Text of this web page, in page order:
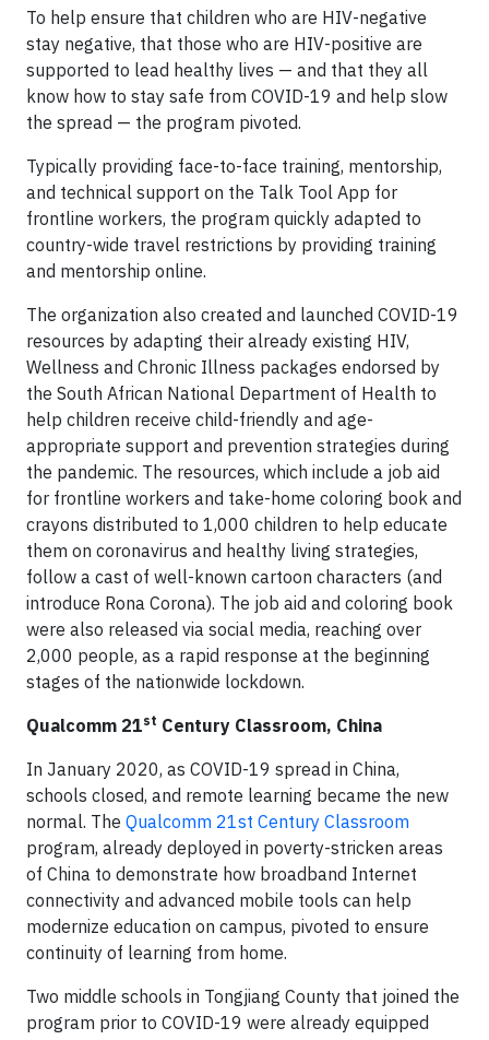
To help ensure that children who are HIV-negative
stay negative, that those who are HIV-positive are
supported to lead healthy lives — and that they all
know how to stay safe from COVID-19 and help slow
the spread — the program pivoted.
Typically providing face-to-face training, mentorship,
and technical support on the Talk Tool App for
frontline workers, the program quickly adapted to
country-wide travel restrictions by providing training
and mentorship online.
The organization also created and launched COVID-19
resources by adapting their already existing HIV,
Wellness and Chronic Illness packages endorsed by
the South African National Department of Health to
help children receive child-friendly and age-
appropriate support and prevention strategies during
the pandemic. The resources, which include a job aid
for frontline workers and take-home coloring book and
crayons distributed to 1,000 children to help educate
them on coronavirus and healthy living strategies,
follow a cast of well-known cartoon characters (and
introduce Rona Corona). The job aid and coloring book
were also released via social media, reaching over
2,000 people, as a rapid response at the beginning
stages of the nationwide lockdown.
Qualcomm 21st Century Classroom, China
In January 2020, as COVID-19 spread in China,
schools closed, and remote learning became the new
normal. The Qualcomm 21st Century Classroom
program, already deployed in poverty-stricken areas
of China to demonstrate how broadband Internet
connectivity and advanced mobile tools can help
modernize education on campus, pivoted to ensure
continuity of learning from home.
Two middle schools in Tongjiang County that joined the
program prior to COVID-19 were already equipped